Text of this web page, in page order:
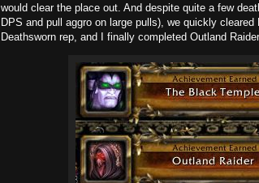
would clear the place out. And despite quite a few
DPS and pull aggro on large pulls), we quickly
Deathsworn rep, and I finally completed Outland